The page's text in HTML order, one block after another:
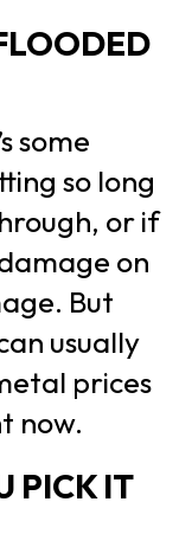
some
so long
or if
on
But
usually
prices
now.
PICK IT